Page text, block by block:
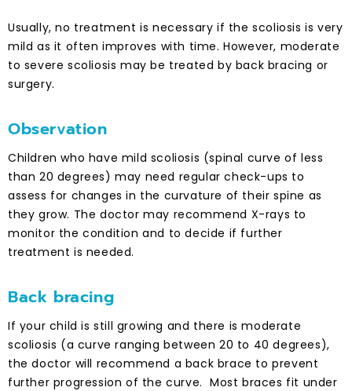
Usually, no treatment is necessary if the scoliosis is very
mild as it often improves with time. However, moderate
to severe scoliosis may be treated by back bracing or
surgery.
Observation
Children who have mild scoliosis (spinal curve of less
than 20 degrees) may need regular check-ups to
assess for changes in the curvature of their spine as
they grow. The doctor may recommend X-rays to
monitor the condition and to decide if further
treatment is needed.
Back bracing
If your child is still growing and there is moderate
scoliosis (a curve ranging between 20 to 40 degrees),
the doctor will recommend a back brace to prevent
further progression of the curve. Most braces fit under